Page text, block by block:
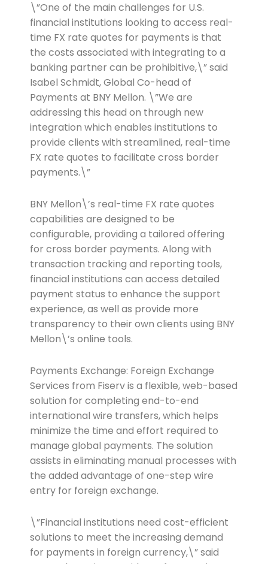
\”One of the main challenges for U.S.
financial institutions looking to access real-
time FX rate quotes for payments is that
the costs associated with integrating to a
banking partner can be prohibitive,\” said
Isabel Schmidt, Global Co-head of
Payments at BNY Mellon. \”We are
addressing this head on through new
integration which enables institutions to
provide clients with streamlined, real-time
FX rate quotes to facilitate cross border
payments.\”
BNY Mellon\’s real-time FX rate quotes
capabilities are designed to be
configurable, providing a tailored offering
for cross border payments. Along with
transaction tracking and reporting tools,
financial institutions can access detailed
payment status to enhance the support
experience, as well as provide more
transparency to their own clients using BNY
Mellon\’s online tools.
Payments Exchange: Foreign Exchange
Services from Fiserv is a flexible, web-based
solution for completing end-to-end
international wire transfers, which helps
minimize the time and effort required to
manage global payments. The solution
assists in eliminating manual processes with
the added advantage of one-step wire
entry for foreign exchange.
\”Financial institutions need cost-efficient
solutions to meet the increasing demand
for payments in foreign currency,\” said